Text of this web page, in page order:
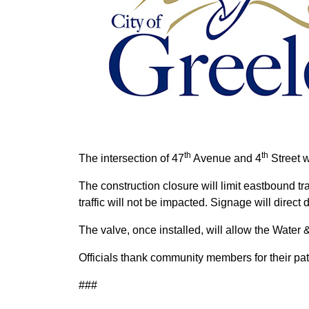
The intersection of 47th Avenue and 4th Street
The construction closure will limit eastbound
traffic will not be impacted. Signage will direct
The valve, once installed, will allow the Water
Officials thank community members for their
###